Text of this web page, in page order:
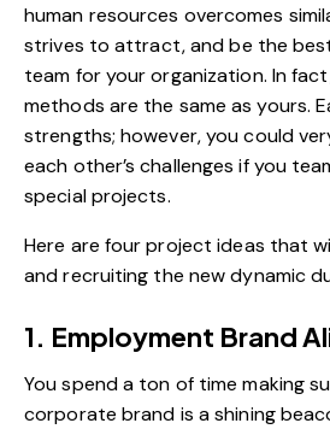
human resources overcomes
strives to attract, and be the
team for your organization. In
methods are the same as yours.
strengths; however, you could
each other’s challenges if you
special projects.
Here are four project ideas that
and recruiting the new dynamic
1. Employment Brand
You spend a ton of time making
corporate brand is a shining